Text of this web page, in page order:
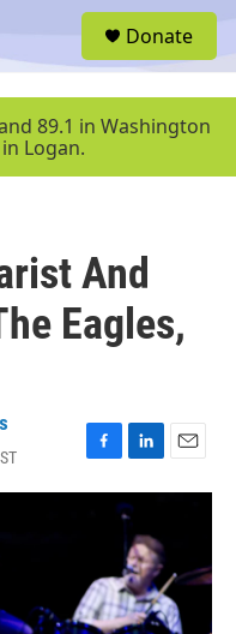
u
Donate
89.1 in Washington
Logan.
And
Eagles,
F
a
o
o
k
L
i
n
k
e
d
I
n
E
m